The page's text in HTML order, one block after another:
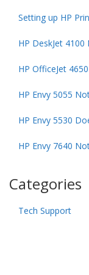
Setting up HP
HP DeskJet
HP OfficeJet
HP Envy 5055
HP Envy 5530
HP Envy 7640
Categories
Tech Support